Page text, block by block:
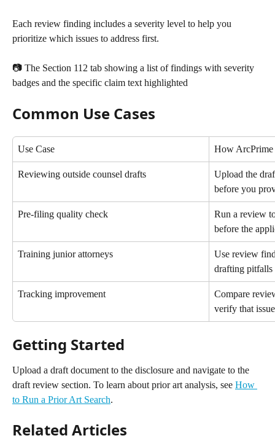
Each review finding includes a severity level to help you
prioritize which issues to address first.
📷 The Section 112 tab showing a list of findings with severity
badges and the specific claim text highlighted
Common Use Cases
Use Case How ArcPrime
Reviewing outside counsel drafts
Upload the
before you
Pre-filing quality check
Run a review
before the
Training junior attorneys
Use review
drafting pitfalls
Tracking improvement
Compare
verify that
Getting Started
Upload a draft document to the disclosure and navigate to the
draft review section. To learn about prior art analysis, see How
to Run a Prior Art Search.
Related Articles